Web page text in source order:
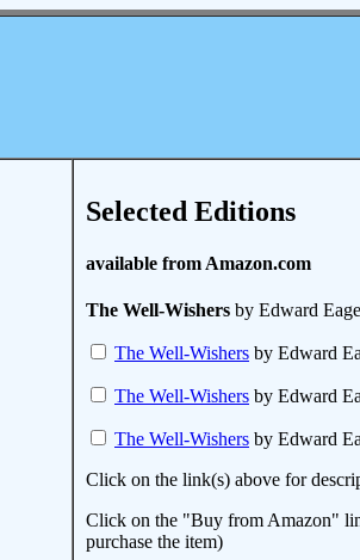
Selected Editions
available from Amazon.com
The Well-Wishers by Edward
The Well-Wishers by Edward
The Well-Wishers by Edward
The Well-Wishers by Edward
Click on the link(s) above for
Click on the "Buy from Amazon"
purchase the item)